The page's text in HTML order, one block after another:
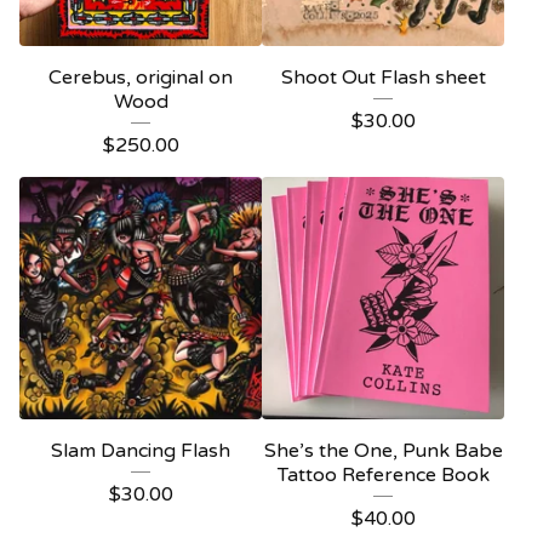
Cerebus, original on
Wood
$250.00
Shoot Out Flash sheet
$30.00
Slam Dancing Flash
$30.00
She’s the One, Punk Babe
Tattoo Reference Book
$40.00